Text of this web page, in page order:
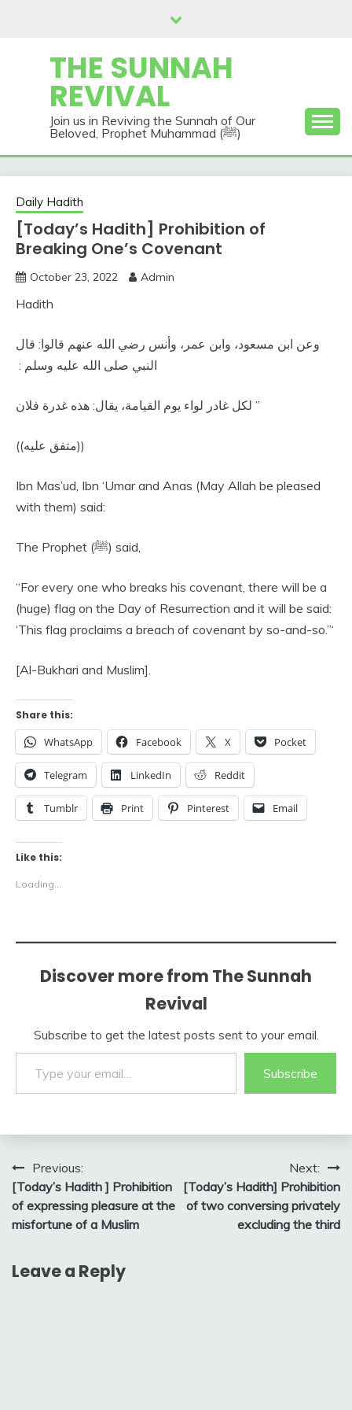
THE SUNNAH
REVIVAL
Join us in Reviving the Sunnah of Our
Beloved, Prophet Muhammad (ﷺ)
Daily Hadith
[Today’s Hadith] Prohibition of
Breaking One’s Covenant
October 23, 2022 Admin
Hadith
وعن ابن مسعود، وابن عمر، وأنس رضي الله عنهم قالوا‏:‏ قال
النبي صلى الله عليه وسلم ‏:‏ ‏
‏ لكل غادر لواء يوم القيامة، يقال‏:‏ هذه غدرة فلان‏”
‏ ‏(‏‏(‏متفق عليه‏)‏‏)‏‏‏
Ibn Mas’ud, Ibn ‘Umar and Anas (May Allah be pleased
with them) said:
The Prophet (ﷺ) said,
“For every one who breaks his covenant, there will be a
(huge) flag on the Day of Resurrection and it will be said:
‘This flag proclaims a breach of covenant by so-and-so.”‘
[Al-Bukhari and Muslim].
Share this:
WhatsApp Facebook X Pocket
Telegram LinkedIn Reddit
Tumblr Print Pinterest Email
Like this:
Loading...
Discover more from The Sunnah
Revival
Subscribe to get the latest posts sent to your email.
Type your email…
Subscribe
Post
navigation
Previous:
[Today’s Hadith ] Prohibition
of expressing pleasure at the
misfortune of a Muslim
Next:
[Today’s Hadith] Prohibition
of two conversing privately
excluding the third
Leave a Reply